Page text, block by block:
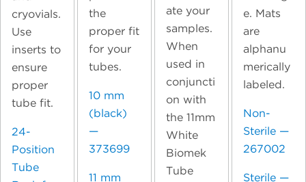
cryovials.
Use
inserts to
ensure
proper
tube fit.
24-
Position
Tube
the
proper fit
for your
tubes.
10 mm
(black)
—
373699
11 mm
ate your
samples.
When
used in
conjuncti
on with
the 11mm
White
Biomek
Tube
e. Mats
are
alphanu
merically
labeled.
Non-
Sterile —
267002
Sterile —